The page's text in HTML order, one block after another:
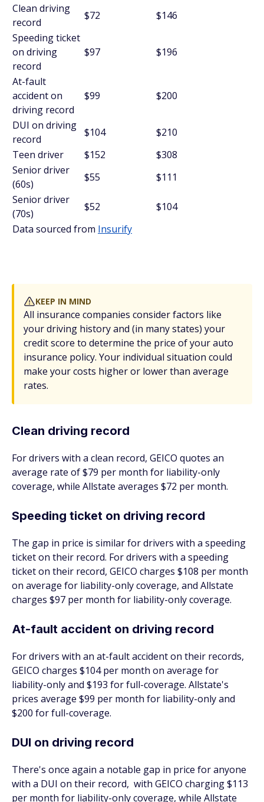
Clean driving
record
$72
$146
Speeding ticket
on driving
record
$97 $196
At-fault
accident on
driving record
$99 $200
DUI on driving
record
$104
$210
Teen driver
$152
$308
Senior driver
(60s)
$55
$111
Senior driver
(70s)
$52
$104
Data sourced from Insurify
KEEP IN MIND
All insurance companies consider factors like
your driving history and (in many states) your
credit score to determine the price of your auto
insurance policy. Your individual situation could
make your costs higher or lower than average
rates.
Clean driving record
For drivers with a clean record, GEICO quotes an
average rate of $79 per month for liability-only
coverage, while Allstate averages $72 per month.
Speeding ticket on driving record
The gap in price is similar for drivers with a speeding
ticket on their record. For drivers with a speeding
ticket on their record, GEICO charges $108 per month
on average for liability-only coverage, and Allstate
charges $97 per month for liability-only coverage.
At-fault accident on driving record
For drivers with an at-fault accident on their records,
GEICO charges $104 per month on average for
liability-only and $193 for full-coverage. Allstate's
prices average $99 per month for liability-only and
$200 for full-coverage.
DUI on driving record
There's once again a notable gap in price for anyone
with a DUI on their record, with GEICO charging $113
per month for liability-only coverage, while Allstate